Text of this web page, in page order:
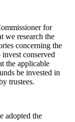
for
we research the
concerning the
conserved
the applicable
be invested in
trustees.
adopted the